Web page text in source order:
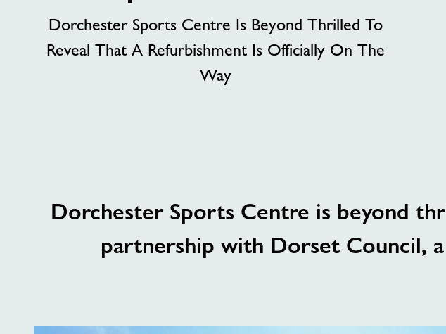
Dorchester Sports Centre Is Beyond Thrilled To
Reveal That A Refurbishment Is Officially On The
Way
Dorchester Sports Centre is beyond
partnership with Dorset Council,